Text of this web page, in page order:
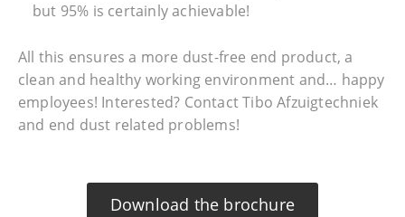
but 95% is certainly achievable!
All this ensures a more dust-free end product, a
clean and healthy working environment and… happy
employees! Interested? Contact Tibo Afzuigtechniek
and end dust related problems!
Download the brochure